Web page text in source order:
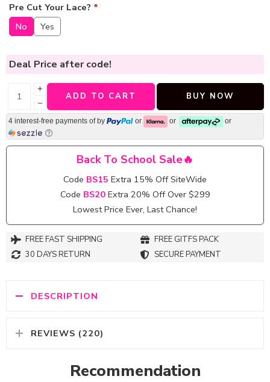
Pre Cut Your Lace? *
No
Yes
Deal Price after code!
+
−
ADD TO CART BUY NOW
4 interest-free payments of by or or or
Back To School Sale🔥
Code BS15 Extra 15% Off SiteWide
Code BS20 Extra 20% Off Over $299
Lowest Price Ever, Last Chance!
FREE FAST SHIPPING
FREE GITFS PACK
30 DAYS RETURN
SECURE PAYMENT
DESCRIPTION
REVIEWS (220)
Recommendation